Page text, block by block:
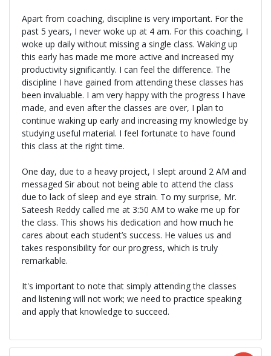
Apart from coaching, discipline is very important. For the
past 5 years, I never woke up at 4 am. For this coaching, I
woke up daily without missing a single class. Waking up
this early has made me more active and increased my
productivity significantly. I can feel the difference. The
discipline I have gained from attending these classes has
been invaluable. I am very happy with the progress I have
made, and even after the classes are over, I plan to
continue waking up early and increasing my knowledge by
studying useful material. I feel fortunate to have found
this class at the right time.
One day, due to a heavy project, I slept around 2 AM and
messaged Sir about not being able to attend the class
due to lack of sleep and eye strain. To my surprise, Mr.
Sateesh Reddy called me at 3:50 AM to wake me up for
the class. This shows his dedication and how much he
cares about each student’s success. He values us and
takes responsibility for our progress, which is truly
remarkable.
It's important to note that simply attending the classes
and listening will not work; we need to practice speaking
and apply that knowledge to succeed.